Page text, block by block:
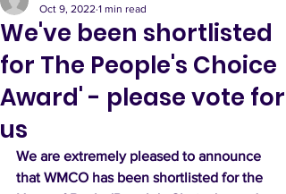
We've been shortlisted
for The People's Choice
Award' - please vote for
us
Oct 9, 2022 1 min read
We are extremely pleased to announce
that WMCO has been shortlisted for the